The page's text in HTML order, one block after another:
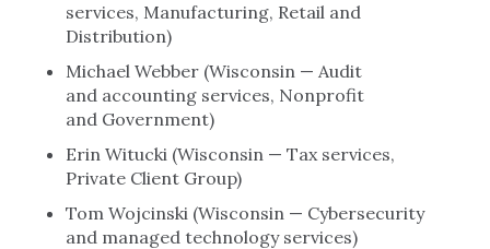
services, Manufacturing, Retail and
Distribution)
Michael Webber (Wisconsin — Audit
and accounting services, Nonprofit
and Government)
Erin Witucki (Wisconsin — Tax services,
Private Client Group)
Tom Wojcinski (Wisconsin — Cybersecurity
and managed technology services)